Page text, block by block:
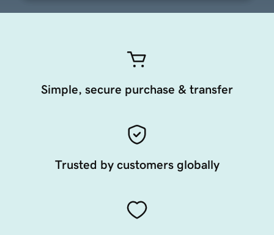
Simple, secure purchase & transfer
Trusted by customers globally